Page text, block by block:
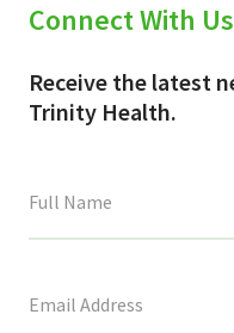
Connect With Us
Receive the latest
Trinity Health.
field